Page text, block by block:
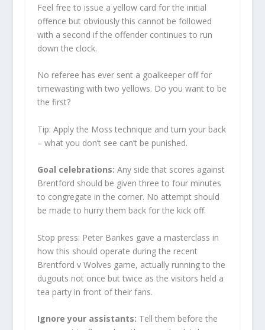
Feel free to issue a yellow card for the initial
offence but obviously this cannot be followed
with a second if the offender continues to run
down the clock.
No referee has ever sent a goalkeeper off for
timewasting with two yellows. Do you want to be
the first?
Tip: Apply the Moss technique and turn your back
– what you don’t see can’t be punished.
Goal celebrations: Any side that scores against
Brentford should be given three to four minutes
to congregate in the corner. No attempt should
be made to hurry them back for the kick off.
Stop press: Peter Bankes gave a masterclass in
how this should operate during the recent
Brentford v Wolves game, actually running to the
dugouts not once but twice as the visitors held a
tea party in front of their fans.
Ignore your assistants: Tell them before the